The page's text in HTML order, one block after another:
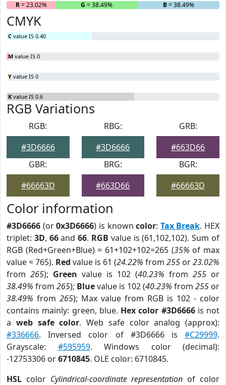
R= 23.02% G = 38.49% B= 38.49%
CMYK
C value IS 0.40
M value IS 0
Y value IS 0
K value IS 0.6
RGB Variations
RGB:
#3D6666
RBG:
#3D6666
GRB:
#663D66
GBR:
#66663D
BRG:
#663D66
BGR:
#66663D
Color information
#3D6666 (or0x3D6666) is knowncolor: Tax Break. HEX
triplet: 3D, 66and66. RGB value is (61,102,102). Sum of
RGB (Red+Green+Blue) = 61+102+102=265 (35% of max
value = 765). Red value is 61 (24.22% from 255 or23.02%
from 265); Green value is 102 (40.23% from 255 or
38.49% from 265); Bluevalue is 102 (40.23% from 255 or
38.49% from 265); Max value from RGB is 102 - color
contains mainly: green, blue. Hex color #3D6666is not
a web safe color. Web safe color analog (approx):
#336666. Inversed color of #3D6666 is #C29999.
Grayscale: #595959. Windows color (decimal):
-12753306 or6710845. OLE color: 6710845.
HSL color Cylindrical-coordinate representation of color